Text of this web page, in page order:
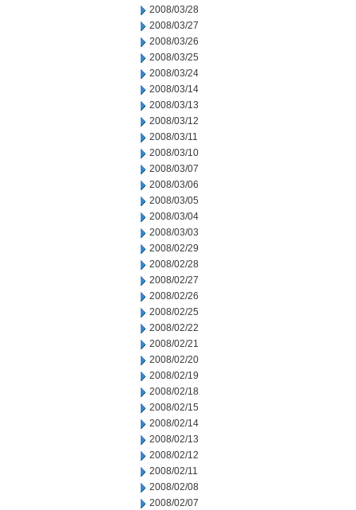
2008/03/28
2008/03/27
2008/03/26
2008/03/25
2008/03/24
2008/03/14
2008/03/13
2008/03/12
2008/03/11
2008/03/10
2008/03/07
2008/03/06
2008/03/05
2008/03/04
2008/03/03
2008/02/29
2008/02/28
2008/02/27
2008/02/26
2008/02/25
2008/02/22
2008/02/21
2008/02/20
2008/02/19
2008/02/18
2008/02/15
2008/02/14
2008/02/13
2008/02/12
2008/02/11
2008/02/08
2008/02/07